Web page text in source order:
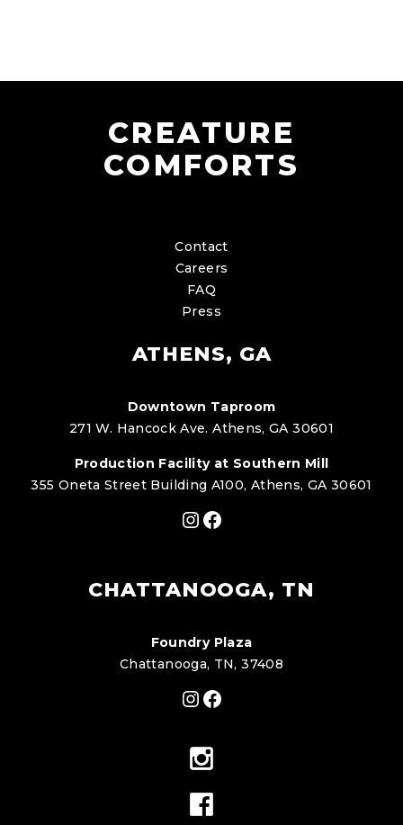
CREATURE
COMFORTS
Contact
Careers
FAQ
Press
ATHENS, GA
Downtown Taproom
271 W. Hancock Ave. Athens, GA 30601
Production Facility at Southern Mill
355 Oneta Street Building A100, Athens, GA 30601
Instagram
Facebook
CHATTANOOGA, TN
Foundry Plaza
Chattanooga, TN, 37408
Instagram
Facebook